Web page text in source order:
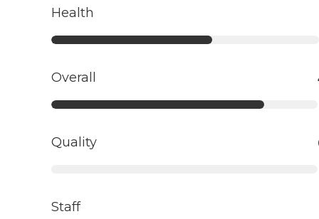
Health
Overall
Quality
Staff